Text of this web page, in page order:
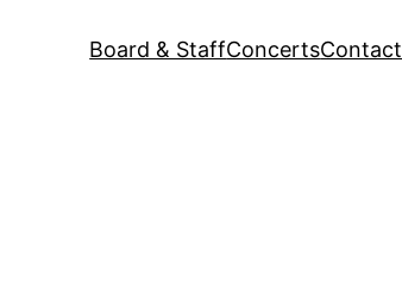
Board & StaffConcertsContact